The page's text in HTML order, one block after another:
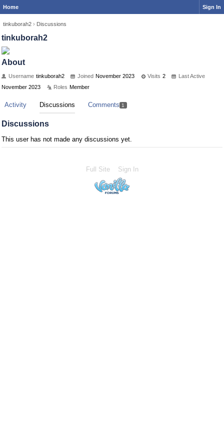
Home Sign In
tinkuborah2 › Discussions
tinkuborah2
About
Username tinkuborah2 Joined November 2023 Visits 2
Last Active
November 2023
Roles Member
Activity Discussions Comments 1
Discussions
This user has not made any discussions yet.
Full Site Sign In